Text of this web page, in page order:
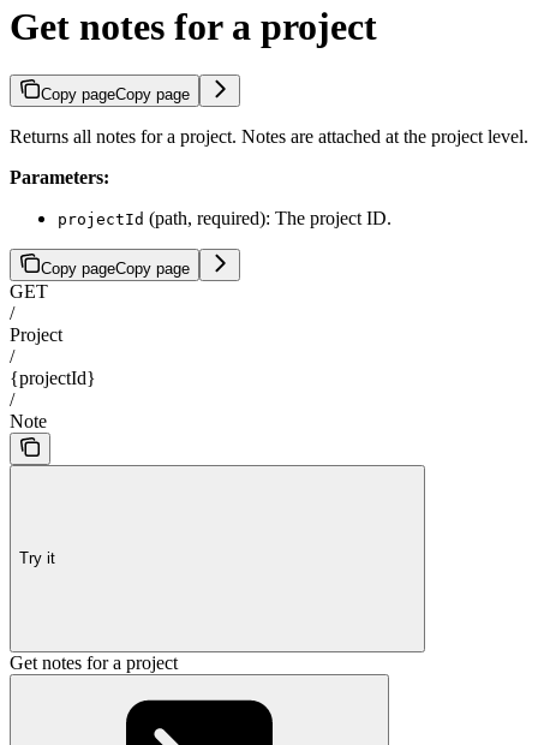
Get notes for a project
Copy pageCopy page
Returns all notes for a project. Notes are attached at the project level.
Parameters:
projectId (path, required): The project ID.
Copy pageCopy page
GET
/
Project
/
{projectId}
/
Note
Try it
Get notes for a project